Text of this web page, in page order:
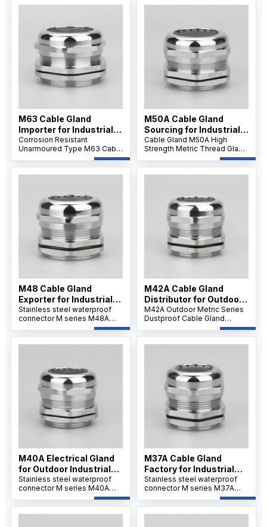
M63 Cable Gland
Importer for Industrial
Applications
Corrosion Resistant
Unarmoured Type M63 Cable
Gland features a nickel-
plated brass body and IP68
sealing, providing reliable
strain relief protection for
large unarmoured cables in
harsh environments.
M50A Cable Gland
Sourcing for Industrial
Projects
Cable Gland M50A High
Strength Metric Thread Gland
features robust stainless
steel construction and IP68
waterproof sealing, ensuring
demanding industrial
applications.
M48 Cable Gland
Exporter for Industrial
Use
Stainless steel waterproof
connector M series M48A
offers strong tensile strength
and IP68 protection for
secure cable installations.Its
ensures resistance to
corrosion, dust, and
chemicals.
M42A Cable Gland
Distributor for Outdoor
Projects
M42A Outdoor Metric Series
Dustproof Cable Gland
features a robust nickel-
plated brass body,
weatherproof and dustproof
reliable strain relief for
secure cable connections in
outdoor and industrial
environments.
M40A Electrical Gland
for Outdoor Industrial
Systems
Stainless steel waterproof
connector M series M40A
ensures IP68/69K waterproof
sealing and corrosion
resistance. Its nickel-plated
M37A Cable Gland
Factory for Industrial
Applications
Stainless steel waterproof
connector M series M37A
ensures IP68/69K waterproof
sealing and corrosion
resistance. Its nickel-plated